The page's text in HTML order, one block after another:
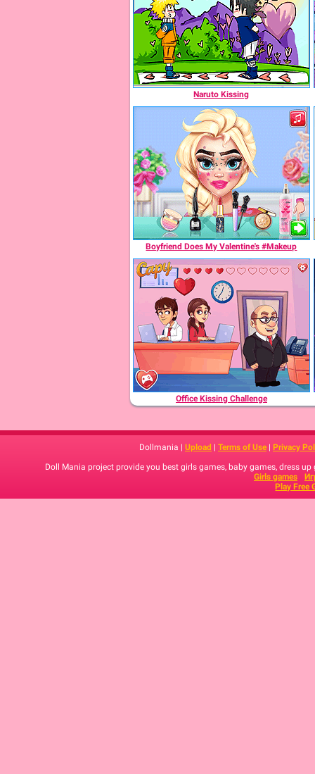
Naruto Kissing
Boyfriend Does My Valentine's #Makeup
Office Kissing Challenge
Dollmania | Upload | Terms of Use | Privacy
Doll Mania project provide you best girls games, baby games, dress
Girls games
Play Free